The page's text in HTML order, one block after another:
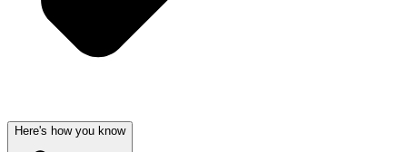
Here's how you know